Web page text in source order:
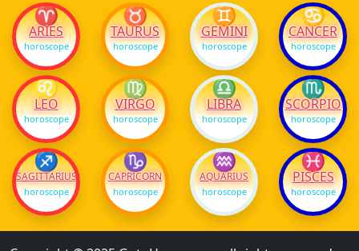
♈
ARIES
horoscope
♉
TAURUS
horoscope
♊
GEMINI
horoscope
♋
CANCER
horoscope
♌
LEO
horoscope
♍
VIRGO
horoscope
♎
LIBRA
horoscope
♏
SCORPIO
horoscope
♐
SAGITTARIUS
horoscope
♑
CAPRICORN
horoscope
♒
AQUARIUS
horoscope
♓
PISCES
horoscope